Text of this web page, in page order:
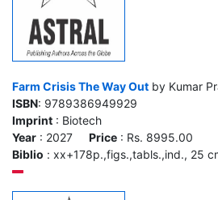
Farm Crisis The Way Out by Kumar
ISBN: 9789386949929
Imprint : Biotech
Year : 2027 Price : Rs. 8995.00
Biblio : xx+178p.,figs.,tabls.,ind., 25